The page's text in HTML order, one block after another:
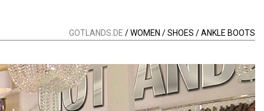
GOTLANDS.DE / WOMEN / SHOES / ANKLE BOOTS